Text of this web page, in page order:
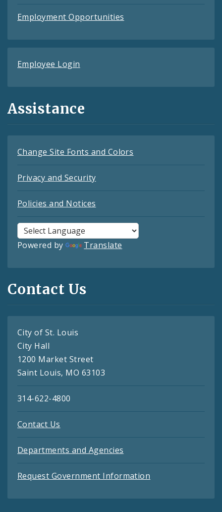
Employment Opportunities
Employee Login
Assistance
Change Site Fonts and Colors
Privacy and Security
Policies and Notices
Powered by Translate
Contact Us
City of St. Louis
City Hall
1200 Market Street
Saint Louis, MO 63103
314-622-4800
Contact Us
Departments and Agencies
Request Government Information